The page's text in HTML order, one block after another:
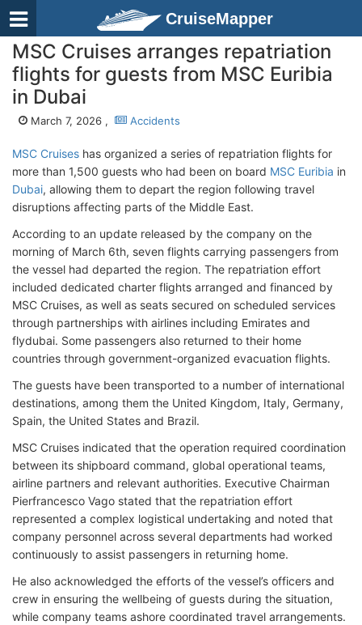
CruiseMapper
MSC Cruises arranges repatriation
flights for guests from MSC Euribia
in Dubai
March 7, 2026 , Accidents
MSC Cruises has organized a series of repatriation flights for
more than 1,500 guests who had been on board MSC Euribia in
Dubai, allowing them to depart the region following travel
disruptions affecting parts of the Middle East.
According to an update released by the company on the
morning of March 6th, seven flights carrying passengers from
the vessel had departed the region. The repatriation effort
included dedicated charter flights arranged and financed by
MSC Cruises, as well as seats secured on scheduled services
through partnerships with airlines including Emirates and
flydubai. Some passengers also returned to their home
countries through government-organized evacuation flights.
The guests have been transported to a number of international
destinations, among them the United Kingdom, Italy, Germany,
Spain, the United States and Brazil.
MSC Cruises indicated that the operation required coordination
between its shipboard command, global operational teams,
airline partners and relevant authorities. Executive Chairman
Pierfrancesco Vago stated that the repatriation effort
represented a complex logistical undertaking and noted that
company personnel across several departments had worked
continuously to assist passengers in returning home.
He also acknowledged the efforts of the vessel’s officers and
crew in ensuring the wellbeing of guests during the situation,
while company teams ashore coordinated travel arrangements.